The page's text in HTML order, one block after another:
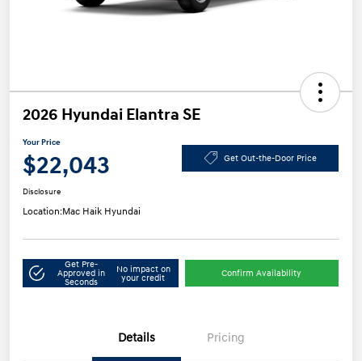
2026 Hyundai Elantra SE
Your Price
$22,043 Get Out-the-Door Price
Disclosure
Location:Mac Haik Hyundai
Get Pre-
Approved in
Seconds
No impact on
your credit
Confirm Availability
Details Pricing